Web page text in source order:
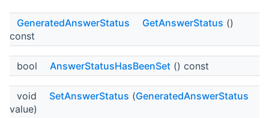
GeneratedAnswerStatus GetAnswerStatus ()
const
bool AnswerStatusHasBeenSet () const
void SetAnswerStatus (GeneratedAnswerStatus
value)